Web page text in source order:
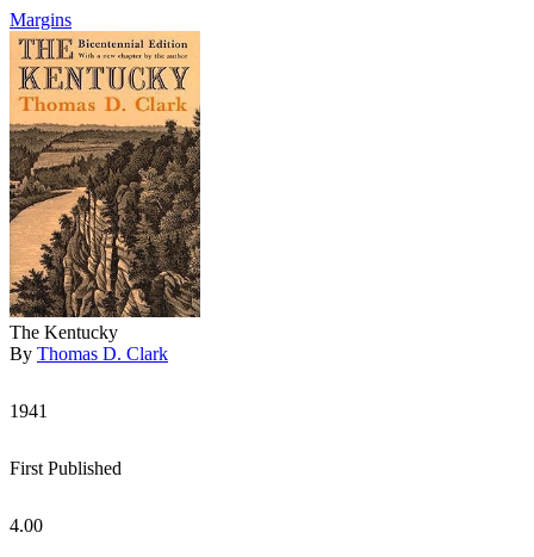
Margins
The Kentucky
By Thomas D. Clark
1941
First Published
4.00